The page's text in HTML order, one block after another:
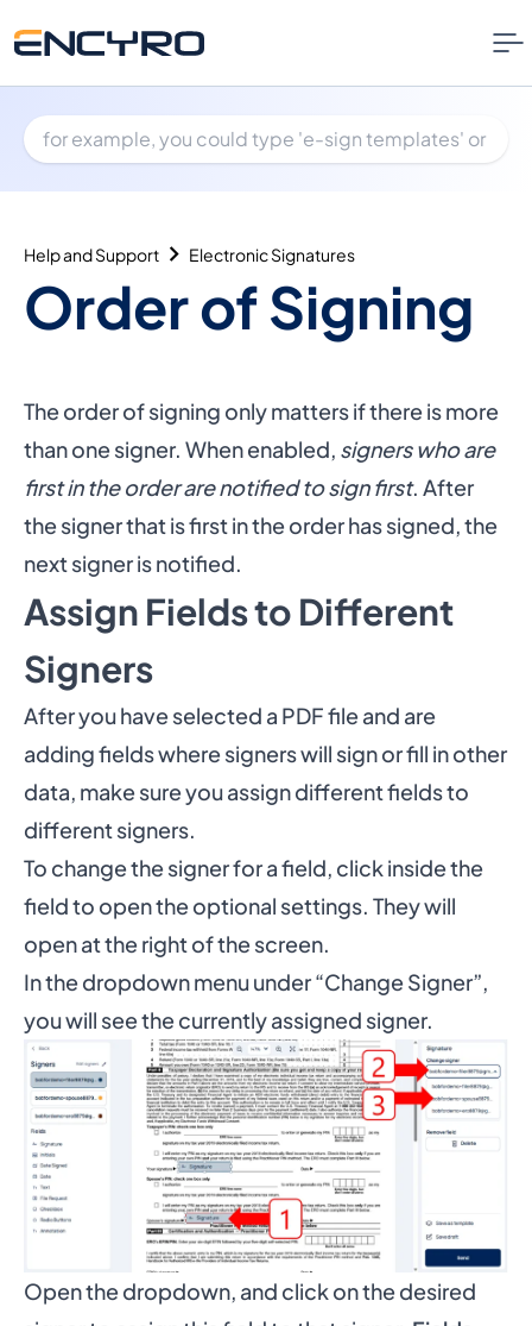
Help and Support Electronic Signatures
Order of Signing
The order of signing only matters if there is more
than one signer. When enabled, signers who are
first in the order are notified to sign first. After
the signer that is first in the order has signed, the
next signer is notified.
Assign Fields to Different
Signers
After you have selected a PDF file and are
adding fields where signers will sign or fill in other
data, make sure you assign different fields to
different signers.
To change the signer for a field, click inside the
field to open the optional settings. They will
open at the right of the screen.
In the dropdown menu under “Change Signer”,
you will see the currently assigned signer.
Open the dropdown, and click on the desired